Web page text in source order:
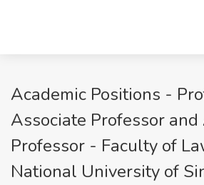
Academic Positions -
Associate Professor
Professor - Faculty of
National University of